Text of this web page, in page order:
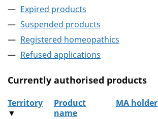
Expired products
Suspended products
Registered homeopathics
Refused applications
Currently authorised products
Territory
▼
Product
name
MA holder